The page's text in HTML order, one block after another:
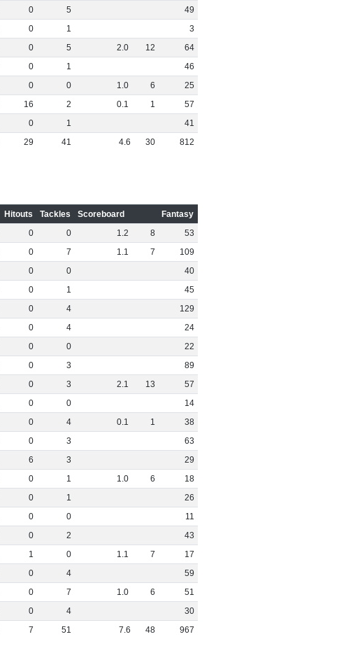
0 5
49
0 1
3
0 5 2.0 12
64
0 1
46
0 0 1.0 6
25
16 2 0.1 1
57
0 1
41
29 41 4.6 30 812
Hitouts Tackles Scoreboard
Fantasy
0 0 1.2 8
53
0 7 1.1 7
109
0 0
40
0 1
45
0 4
129
0 4
24
0 0
22
0 3
89
0 3 2.1 13
57
0 0
14
0 4 0.1 1
38
0 3
63
6 3
29
0 1 1.0 6
18
0 1
26
0 0
11
0 2
43
1 0 1.1 7
17
0 4
59
0 7 1.0 6
51
0 4
30
7 51 7.6 48 967